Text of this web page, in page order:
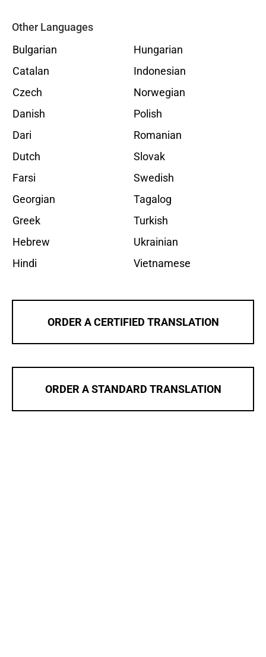
Other Languages
Bulgarian
Catalan
Czech
Danish
Dari
Dutch
Farsi
Georgian
Greek
Hebrew
Hindi
Hungarian
Indonesian
Norwegian
Polish
Romanian
Slovak
Swedish
Tagalog
Turkish
Ukrainian
Vietnamese
ORDER A CERTIFIED TRANSLATION
ORDER A STANDARD TRANSLATION